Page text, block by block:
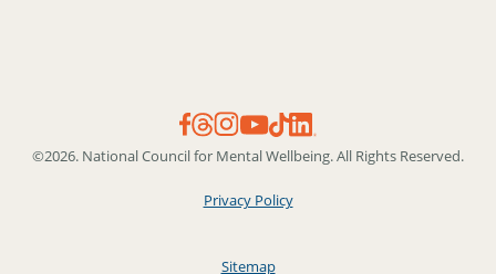
©2026. National Council for Mental Wellbeing. All Rights Reserved.
Privacy Policy
Sitemap